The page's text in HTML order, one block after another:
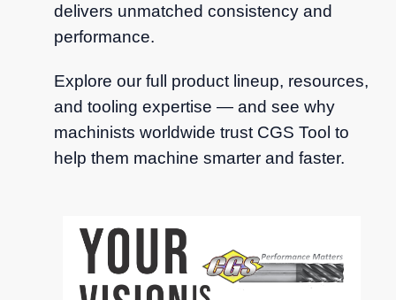
delivers unmatched consistency and
performance.
Explore our full product lineup, resources,
and tooling expertise — and see why
machinists worldwide trust CGS Tool to
help them machine smarter and faster.